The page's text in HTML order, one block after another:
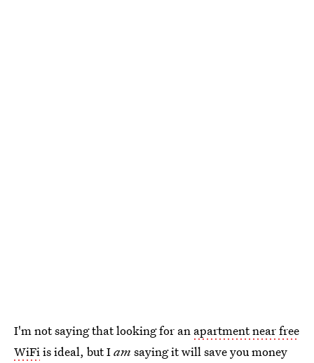
I'm not saying that looking for an apartment near free
WiFiis ideal, but Iam saying it will save you money